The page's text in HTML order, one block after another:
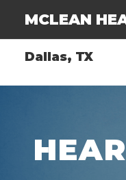
Dallas, TX
MCLEAN